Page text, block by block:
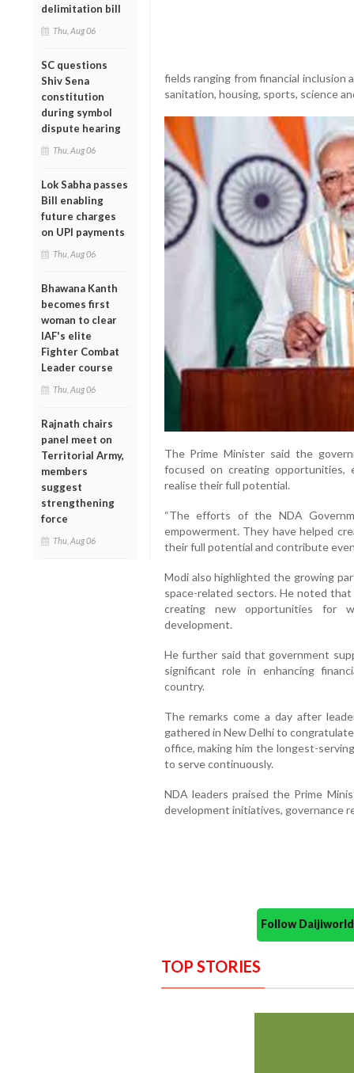
delimitation bill
Thu, Aug 06
SC questions
Shiv Sena
constitution
during symbol
dispute hearing
Thu, Aug 06
Lok Sabha passes
Bill enabling
future charges
on UPI payments
Thu, Aug 06
Bhawana Kanth
becomes first
woman to clear
IAF's elite
Fighter Combat
Leader course
Thu, Aug 06
Rajnath chairs
panel meet on
Territorial Army,
members
suggest
strengthening
force
Thu, Aug 06
fields ranging from financial
sanitation, housing, sports, science
The Prime Minister said the
focused on creating opportunities,
realise their full potential.
“The efforts of the NDA
empowerment. They have helped
their full potential and contribute
Modi also highlighted the growing
space-related sectors. He noted
creating new opportunities for
development.
He further said that government
significant role in enhancing
country.
The remarks come a day after
gathered in New Delhi to
office, making him the longest-
to serve continuously.
NDA leaders praised the Prime
development initiatives, governance
Follow
TOP STORIES